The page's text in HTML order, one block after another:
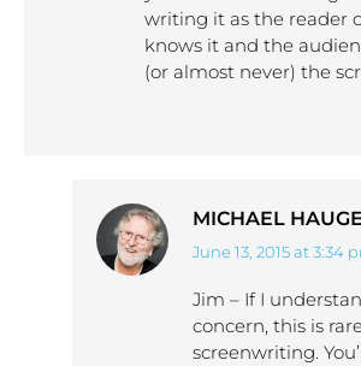
writing it as the reader
knows it and the
(or almost never) the
MICHAEL HAUGE
says:
June 13, 2015 at 3:34
Jim – If I
concern, this is
screenwriting.